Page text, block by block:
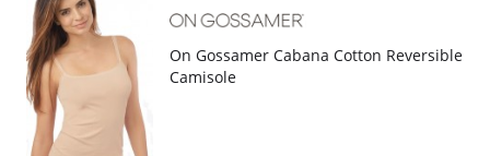
On Gossamer Cabana Cotton Reversible
Camisole